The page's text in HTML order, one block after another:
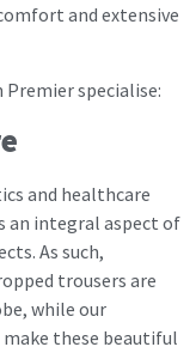
and extensive
Premier specialise:
and healthcare
an integral aspect of
As such,
trousers are
while our
these beautiful